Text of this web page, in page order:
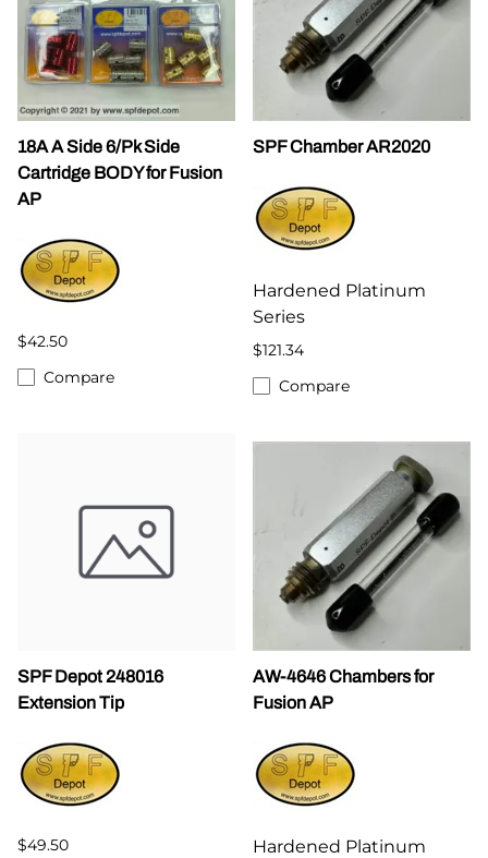
18A A Side 6/Pk Side
Cartridge BODY for Fusion
AP
$42.50
Compare
SPF Chamber AR2020
Hardened Platinum
Series
$121.34
Compare
SPF Depot 248016
Extension Tip
$49.50
AW-4646 Chambers for
Fusion AP
Hardened Platinum